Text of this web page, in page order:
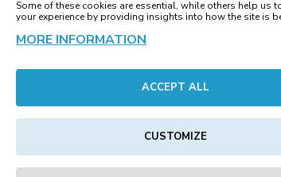
Hand-
Some of these cookies are essential, while others help us
your experience by providing insights into how the site is
MORE INFORMATION
ACCEPT ALL
CUSTOMIZE